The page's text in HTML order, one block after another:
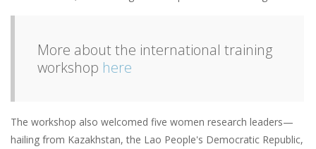
More about the international training
workshop here
The workshop also welcomed five women research leaders—
hailing from Kazakhstan, the Lao People's Democratic Republic,